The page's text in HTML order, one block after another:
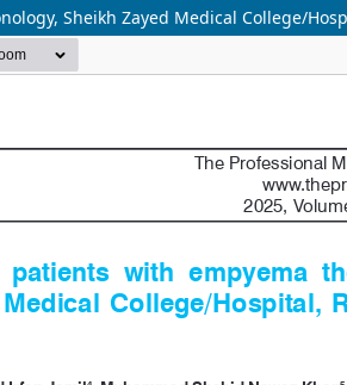
Sheikh Zayed Medical College/